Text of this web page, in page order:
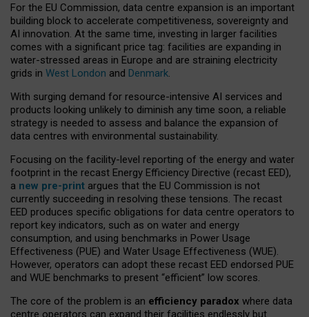
For the EU Commission, data centre expansion is an important
building block to accelerate competitiveness, sovereignty and
AI innovation. At the same time, investing in larger facilities
comes with a significant price tag: facilities are expanding in
water-stressed areas in Europe and are straining electricity
grids in West London and Denmark.
With surging demand for resource-intensive AI services and
products looking unlikely to diminish any time soon, a reliable
strategy is needed to assess and balance the expansion of
data centres with environmental sustainability.
Focusing on the facility-level reporting of the energy and water
footprint in the recast Energy Efficiency Directive (recast EED),
a new pre-print argues that the EU Commission is not
currently succeeding in resolving these tensions. The recast
EED produces specific obligations for data centre operators to
report key indicators, such as on water and energy
consumption, and using benchmarks in Power Usage
Effectiveness (PUE) and Water Usage Effectiveness (WUE).
However, operators can adopt these recast EED endorsed PUE
and WUE benchmarks to present “efficient” low scores.
The core of the problem is an efficiency paradox where data
centre operators can expand their facilities endlessly but